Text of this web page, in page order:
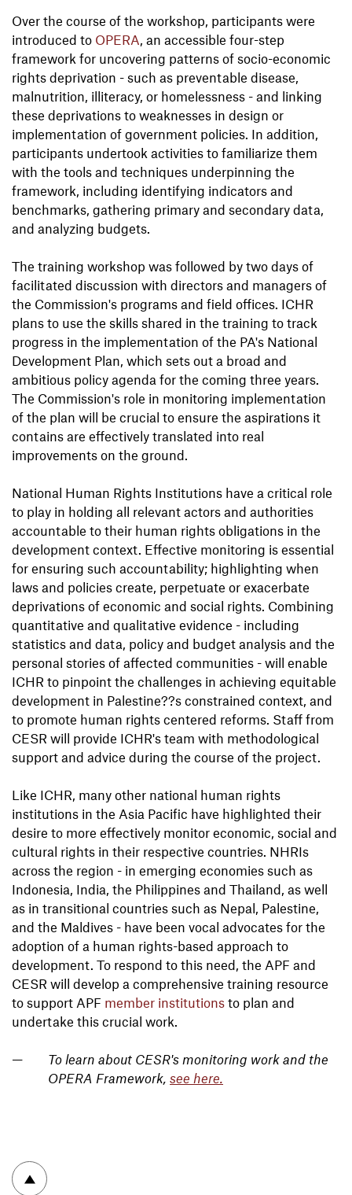
Over the course of the workshop, participants were
introduced to OPERA, an accessible four-step
framework for uncovering patterns of socio-economic
rights deprivation - such as preventable disease,
malnutrition, illiteracy, or homelessness - and linking
these deprivations to weaknesses in design or
implementation of government policies. In addition,
participants undertook activities to familiarize them
with the tools and techniques underpinning the
framework, including identifying indicators and
benchmarks, gathering primary and secondary data,
and analyzing budgets.
The training workshop was followed by two days of
facilitated discussion with directors and managers of
the Commission's programs and field offices. ICHR
plans to use the skills shared in the training to track
progress in the implementation of the PA's National
Development Plan, which sets out a broad and
ambitious policy agenda for the coming three years.
The Commission's role in monitoring implementation
of the plan will be crucial to ensure the aspirations it
contains are effectively translated into real
improvements on the ground.
National Human Rights Institutions have a critical role
to play in holding all relevant actors and authorities
accountable to their human rights obligations in the
development context. Effective monitoring is essential
for ensuring such accountability; highlighting when
laws and policies create, perpetuate or exacerbate
deprivations of economic and social rights. Combining
quantitative and qualitative evidence - including
statistics and data, policy and budget analysis and the
personal stories of affected communities - will enable
ICHR to pinpoint the challenges in achieving equitable
development in Palestine??s constrained context, and
to promote human rights centered reforms. Staff from
CESR will provide ICHR's team with methodological
support and advice during the course of the project.
Like ICHR, many other national human rights
institutions in the Asia Pacific have highlighted their
desire to more effectively monitor economic, social and
cultural rights in their respective countries. NHRIs
across the region - in emerging economies such as
Indonesia, India, the Philippines and Thailand, as well
as in transitional countries such as Nepal, Palestine,
and the Maldives - have been vocal advocates for the
adoption of a human rights-based approach to
development. To respond to this need, the APF and
CESR will develop a comprehensive training resource
to support APF member institutions to plan and
undertake this crucial work.
To learn about CESR's monitoring work and the
OPERA Framework, see here.